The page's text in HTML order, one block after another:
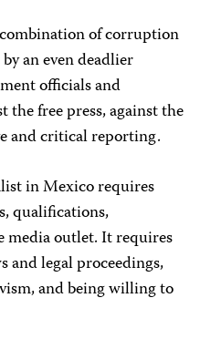
of corruption
an even deadlier
officials and
free press, against the
and critical reporting.
in Mexico requires
qualifications,
media outlet. It requires
and legal proceedings,
and being willing to